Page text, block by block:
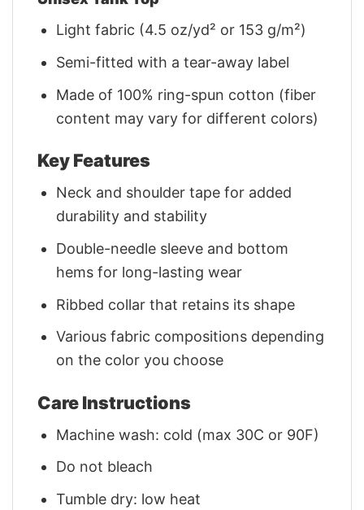
Light fabric (4.5 oz/yd² or 153 g/m²)
Semi-fitted with a tear-away label
Made of 100% ring-spun cotton (fiber
content may vary for different colors)
Key Features
Neck and shoulder tape for added
durability and stability
Double-needle sleeve and bottom
hems for long-lasting wear
Ribbed collar that retains its shape
Various fabric compositions depending
on the color you choose
Care Instructions
Machine wash: cold (max 30C or 90F)
Do not bleach
Tumble dry: low heat